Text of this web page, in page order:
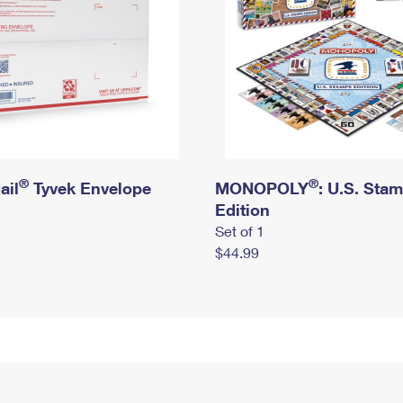
® Tyvek Envelope MONOPOLY®: U.S.
Edition
Set of 1
$44.99